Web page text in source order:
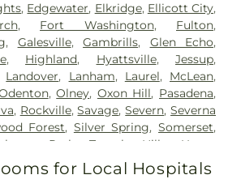
, Edgewater, Elkridge, Ellicott City,
, Fort Washington, Fulton,
, Galesville,Gambrills, Glen Echo,
, Highland, Hyattsville,Jessup,
Landover, Lanham, Laurel, McLean,
,Olney, Oxon Hill, Pasadena,
, Rockville,Savage,Severn,Severna
Forest, Silver Spring,Somerset,
Park Temple Hills
Upper
, White Plains
for Local Hospitals